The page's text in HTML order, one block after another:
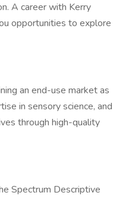
A career with Kerry
opportunities to explore
an end-use market as
in sensory science, and
through high-quality
Spectrum Descriptive